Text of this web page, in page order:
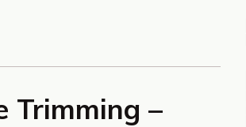
Trimming –